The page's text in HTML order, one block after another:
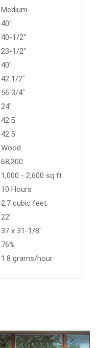
Medium
40"
40-1/2"
23-1/2"
40"
42 1/2"
56 3/4"
24"
42.5
42.5
Wood
68,200
1,000 - 2,600 sq ft
10 Hours
2.7 cubic feet
22"
37 x 31-1/8"
76%
1.8 grams/hour